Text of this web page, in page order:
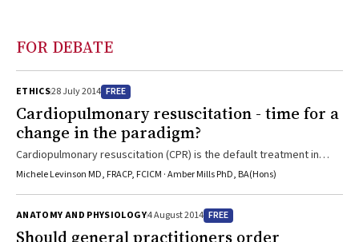
FOR DEBATE
ETHICS28 July 2014 FREE
Cardiopulmonary resuscitation - time for a
change in the paradigm?
Cardiopulmonary resuscitation (CPR) is the default treatment in
hospital unless there is a decision to the contrary and this is
chronically ill patients is very poor and discharge home is unlikely.
Fewer not-for-resuscitation (NFR) orders are written than there are
patients who would not benefit from CPR. NFR orders appear to be
Michele Levinson MD, FRACP, FCICM · Amber Mills PhD, BA(Hons)
ANATOMY AND PHYSIOLOGY4 August 2014 FREE
Should general practitioners order